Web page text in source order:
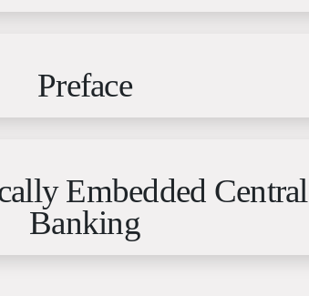
Preface
Embedded Central
Banking